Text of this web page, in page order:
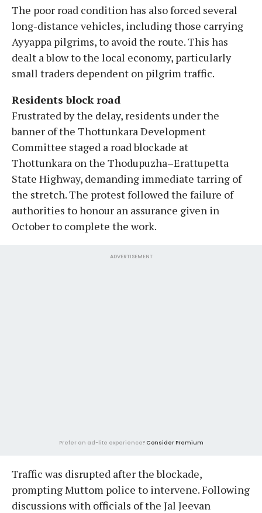
The poor road condition has also forced several
long-distance vehicles, including those carrying
Ayyappa pilgrims, to avoid the route. This has
dealt a blow to the local economy, particularly
small traders dependent on pilgrim traffic.
Residents block road
Frustrated by the delay, residents under the
banner of the Thottunkara Development
Committee staged a road blockade at
Thottunkara on the Thodupuzha–Erattupetta
State Highway, demanding immediate tarring of
the stretch. The protest followed the failure of
authorities to honour an assurance given in
October to complete the work.
ADVERTISEMENT
Prefer an ad-lite experience? Consider Premium
Traffic was disrupted after the blockade,
prompting Muttom police to intervene. Following
discussions with officials of the Jal Jeevan